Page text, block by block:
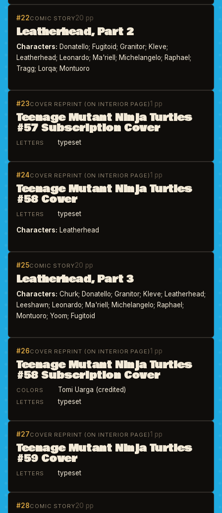
#22COMIC STORY20 pp
Leatherhead, Part 2
Characters: Donatello; Fugitoid; Granitor; Kleve;
Leatherhead; Leonardo; Ma'riell; Michelangelo; Raphael;
Tragg; Lorqa; Montuoro
#23COVER REPRINT (ON INTERIOR PAGE)1 pp
Teenage Mutant Ninja Turtles
#57 Subscription Cover
LETTERS typeset
#24COVER REPRINT (ON INTERIOR PAGE)1 pp
Teenage Mutant Ninja Turtles
#58 Cover
LETTERS typeset
Characters: Leatherhead
#25COMIC STORY20 pp
Leatherhead, Part 3
Characters: Churk; Donatello; Granitor; Kleve; Leatherhead;
Leeshawn; Leonardo; Ma'riell; Michelangelo; Raphael;
Montuoro; Yoom; Fugitoid
#26COVER REPRINT (ON INTERIOR PAGE)1 pp
Teenage Mutant Ninja Turtles
#58 Subscription Cover
COLORS Tomi Uarga (credited)
LETTERS typeset
#27COVER REPRINT (ON INTERIOR PAGE)1 pp
Teenage Mutant Ninja Turtles
#59 Cover
LETTERS typeset
#28COMIC STORY20 pp